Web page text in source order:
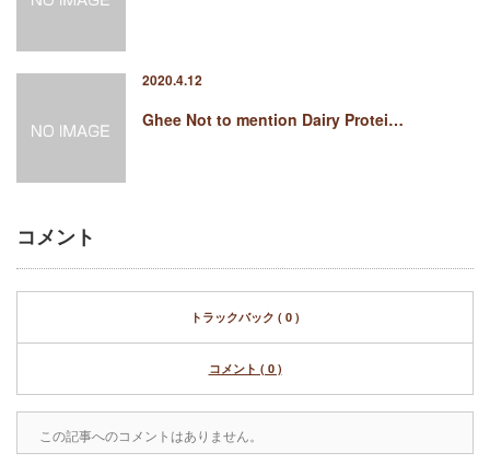
2020.4.12
Ghee Not to mention Dairy Protei…
コメント
トラックバック ( 0 )
コメント ( 0 )
この記事へのコメントはありません。